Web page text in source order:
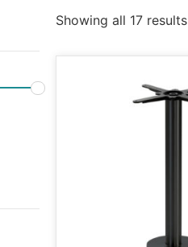
Showing all 17 results